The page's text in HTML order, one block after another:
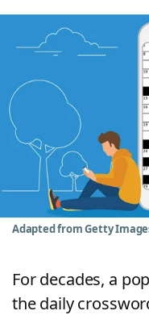
ScrabbleHelpers
Today's NYT
Word Games
Word ListMaker
Blog
Adapted from Getty
For decades, a
the daily